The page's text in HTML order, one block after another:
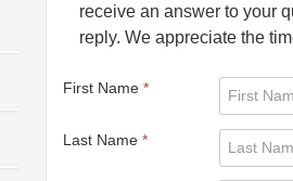
receive an answer to your
reply. We appreciate the
First Name *
Last Name *